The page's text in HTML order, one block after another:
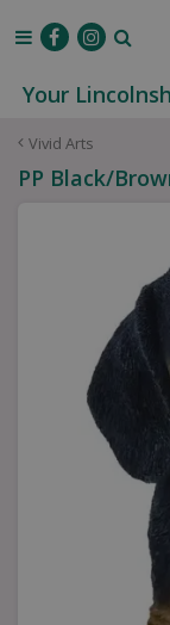
Vivid Arts
Your
PP Black/